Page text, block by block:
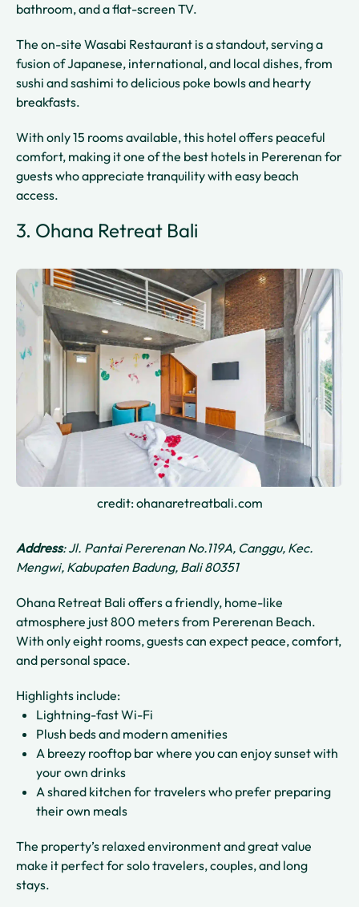
bathroom, and a flat-screen TV.
The on-site Wasabi Restaurant is a standout, serving a
fusion of Japanese, international, and local dishes, from
sushi and sashimi to delicious poke bowls and hearty
breakfasts.
With only 15 rooms available, this hotel offers peaceful
comfort, making it one of the best hotels in Pererenan for
guests who appreciate tranquility with easy beach
access.
3. Ohana Retreat Bali
credit: ohanaretreatbali.com
Address: Jl. Pantai Pererenan No.119A, Canggu, Kec.
Mengwi, Kabupaten Badung, Bali 80351
Ohana Retreat Bali offers a friendly, home-like
atmosphere just 800 meters from Pererenan Beach.
With only eight rooms, guests can expect peace, comfort,
and personal space.
Highlights include:
Lightning-fast Wi-Fi
Plush beds and modern amenities
A breezy rooftop bar where you can enjoy sunset with
your own drinks
A shared kitchen for travelers who prefer preparing
their own meals
The property’s relaxed environment and great value
make it perfect for solo travelers, couples, and long
stays.